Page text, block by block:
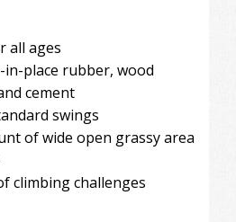
all ages
place rubber, wood
cement
swings
of wide open grassy area
climbing challenges